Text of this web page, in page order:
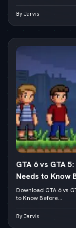
By Jarvis
GTA 6 vs GTA
Needs to Know
Download GTA 6 vs
to Know Before...
By Jarvis